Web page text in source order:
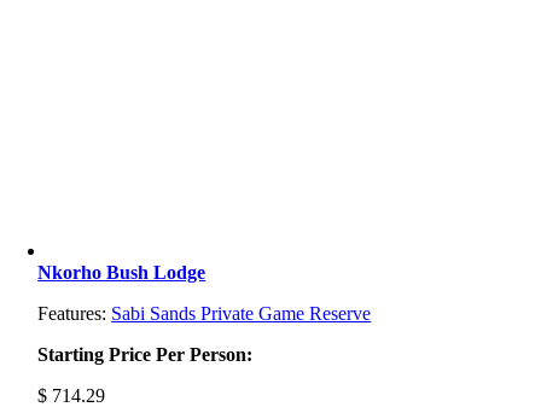
Nkorho Bush Lodge
Features: Sabi Sands Private Game Reserve
Starting Price Per Person:
$ 714.29